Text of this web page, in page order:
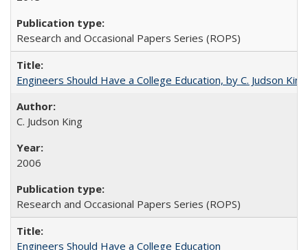
Research and Occasional Papers Series (ROPS)
Engineers Should Have a College Education, by C. Judson King
C. Judson King
2006
Research and Occasional Papers Series (ROPS)
Engineers Should Have a College Education